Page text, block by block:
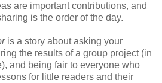
are important contributions, and
is the order of the day.
is a story about asking your
the results of a group project (in
and being fair to everyone who
for little readers and their